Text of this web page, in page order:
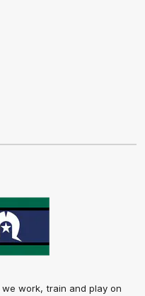
work, train and play on